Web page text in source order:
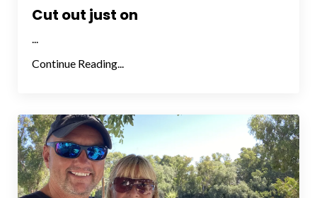
Cut out just on
...
Continue Reading...